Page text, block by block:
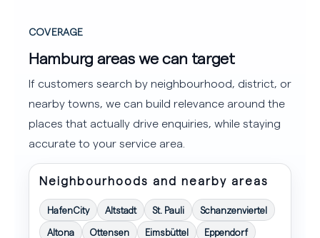
COVERAGE
Hamburg areas we can target
If customers search by neighbourhood, district, or
nearby towns, we can build relevance around the
places that actually drive enquiries, while staying
accurate to your service area.
Neighbourhoods and nearby areas
HafenCity Altstadt St. Pauli Schanzenviertel
Altona Ottensen Eimsbüttel Eppendorf